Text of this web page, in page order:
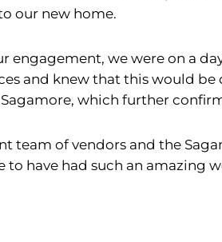
our new home.
engagement, we were on a
and knew that this would
which further
team of vendors and the
to have had such an amazing